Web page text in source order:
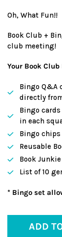
Oh, What Fun!!
Book Club +
club meeting!
Your Book
Bingo Q&A
directly
Bingo
in each
Bingo
Reusable
Book
List of 10
* Bingo set
ADD